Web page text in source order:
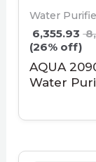
Water
6,355.93
(26% off)
AQUA
Water